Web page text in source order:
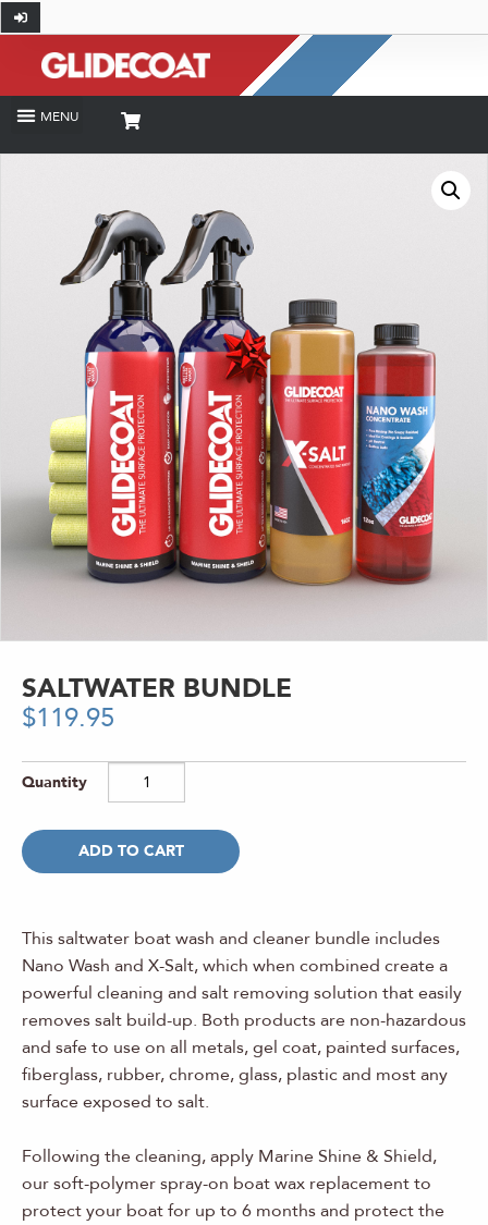
SALTWATER BUNDLE
$119.95
ADD TO CART
This saltwater boat wash and cleaner bundle includes
Nano Wash and X-Salt, which when combined create a
powerful cleaning and salt removing solution that easily
removes salt build-up. Both products are non-hazardous
and safe to use on all metals, gel coat, painted surfaces,
fiberglass, rubber, chrome, glass, plastic and most any
surface exposed to salt.
Following the cleaning, apply Marine Shine & Shield,
our soft-polymer spray-on boat wax replacement to
protect your boat for up to 6 months and protect the